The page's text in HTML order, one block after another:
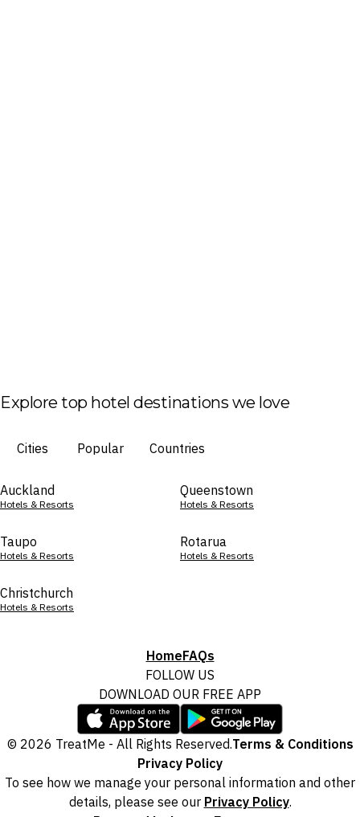
Explore top hotel destinations we love
Cities Popular Countries
Auckland
Hotels & Resorts
Queenstown
Hotels & Resorts
Taupo
Hotels & Resorts
Rotarua
Hotels & Resorts
Christchurch
Hotels & Resorts
HomeFAQs
FOLLOW US
DOWNLOAD OUR FREE APP
© 2026 TreatMe - All Rights Reserved.Terms & Conditions
Privacy Policy
To see how we manage your personal information and other
details, please see our Privacy Policy.